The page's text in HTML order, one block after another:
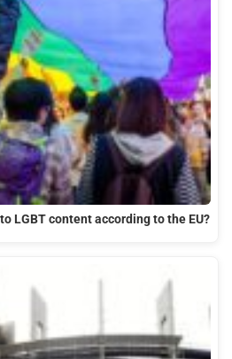
LGBT content according to the EU?